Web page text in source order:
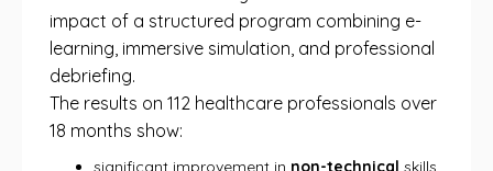
impact of a structured program combining e-
learning, immersive simulation, and professional
debriefing.
The results on 112 healthcare professionals over
18 months show:
significant improvement in non-technical skills